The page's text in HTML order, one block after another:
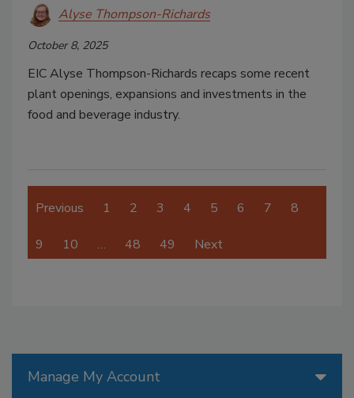
Alyse Thompson-Richards
October 8, 2025
EIC Alyse Thompson-Richards recaps some recent
plant openings, expansions and investments in the
food and beverage industry.
Previous 1 2 3 4 5 6 7 8
9 10 … 48 49 Next
Manage My Account